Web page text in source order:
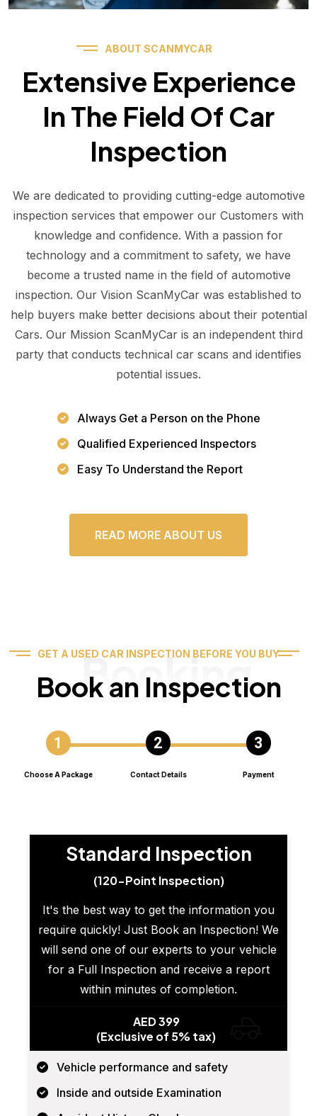
ABOUT SCANMYCAR
Extensive Experience
In The Field Of Car
Inspection
We are dedicated to providing cutting-edge automotive
inspection services that empower our Customers with
knowledge and confidence. With a passion for
technology and a commitment to safety, we have
become a trusted name in the field of automotive
inspection. Our Vision ScanMyCar was established to
help buyers make better decisions about their potential
Cars. Our Mission ScanMyCar is an independent third
party that conducts technical car scans and identifies
potential issues.
Always Get a Person on the Phone
Qualified Experienced Inspectors
Easy To Understand the Report
READ MORE ABOUT US
GET A USED CAR INSPECTION BEFORE YOU BUY
Book an Inspection
Booking
Choose A Package Contact Details Payment
Standard Inspection
(120-Point Inspection)
It's the best way to get the information you
require quickly! Just Book an Inspection! We
will send one of our experts to your vehicle
for a Full Inspection and receive a report
within minutes of completion.
AED 399
(Exclusive of 5% tax)
Vehicle performance and safety
Inside and outside Examination